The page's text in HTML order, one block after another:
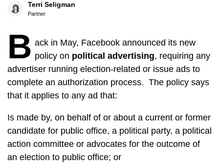
Terri Seligman
Partner
B ack in May, Facebook announced its new
policy on political advertising, requiring any
advertiser running election-related or issue ads to
complete an authorization process. The policy says
that it applies to any ad that:
Is made by, on behalf of or about a current or former
candidate for public office, a political party, a political
action committee or advocates for the outcome of
an election to public office; or